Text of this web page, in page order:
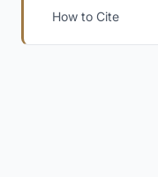
How to Cite